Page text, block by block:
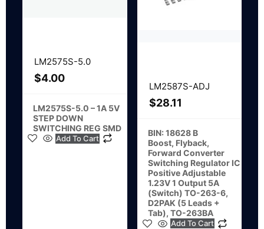
LM2575S-5.0
$4.00
LM2575S-5.0 – 1A 5V
STEP DOWN
SWITCHING REG SMD
Add To Cart
LM2587S-ADJ
$28.11
BIN: 18628 B
Boost, Flyback,
Forward Converter
Switching Regulator IC
Positive Adjustable
1.23V 1 Output 5A
(Switch) TO-263-6,
D2PAK (5 Leads +
Tab), TO-263BA
Add To Cart